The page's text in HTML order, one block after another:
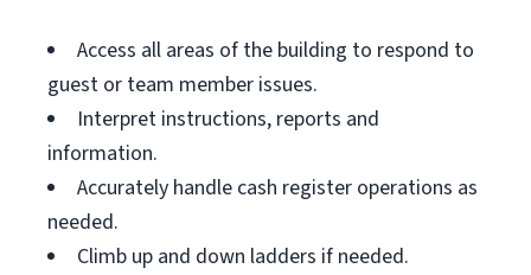
Access all areas of the building to respond to
guest or team member issues.
Interpret instructions, reports and
information.
Accurately handle cash register operations as
needed.
Climb up and down ladders if needed.